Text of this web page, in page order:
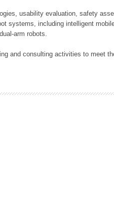
usability evaluation, safety
systems, including intelligent
arm robots.
and consulting activities to meet